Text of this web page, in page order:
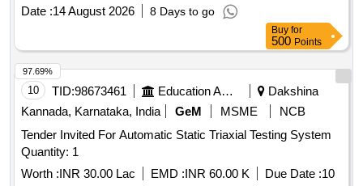
Date :14 August 2026 8 Days to go
Buy for
500 Points
10 TID:98673461 Education And Research Institute
Dakshina
Kannada, Karnataka, India
GeM MSME
NCB
Tender Invited For Automatic Static Triaxial Testing System
Quantity: 1
Worth :INR 30.00 Lac EMD :INR 60.00 K Due Date :10
97.69%